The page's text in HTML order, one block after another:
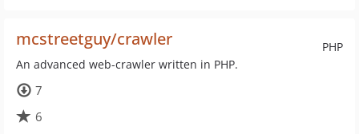
PHP
mcstreetguy/crawler
An advanced web-crawler written in PHP.
7
6